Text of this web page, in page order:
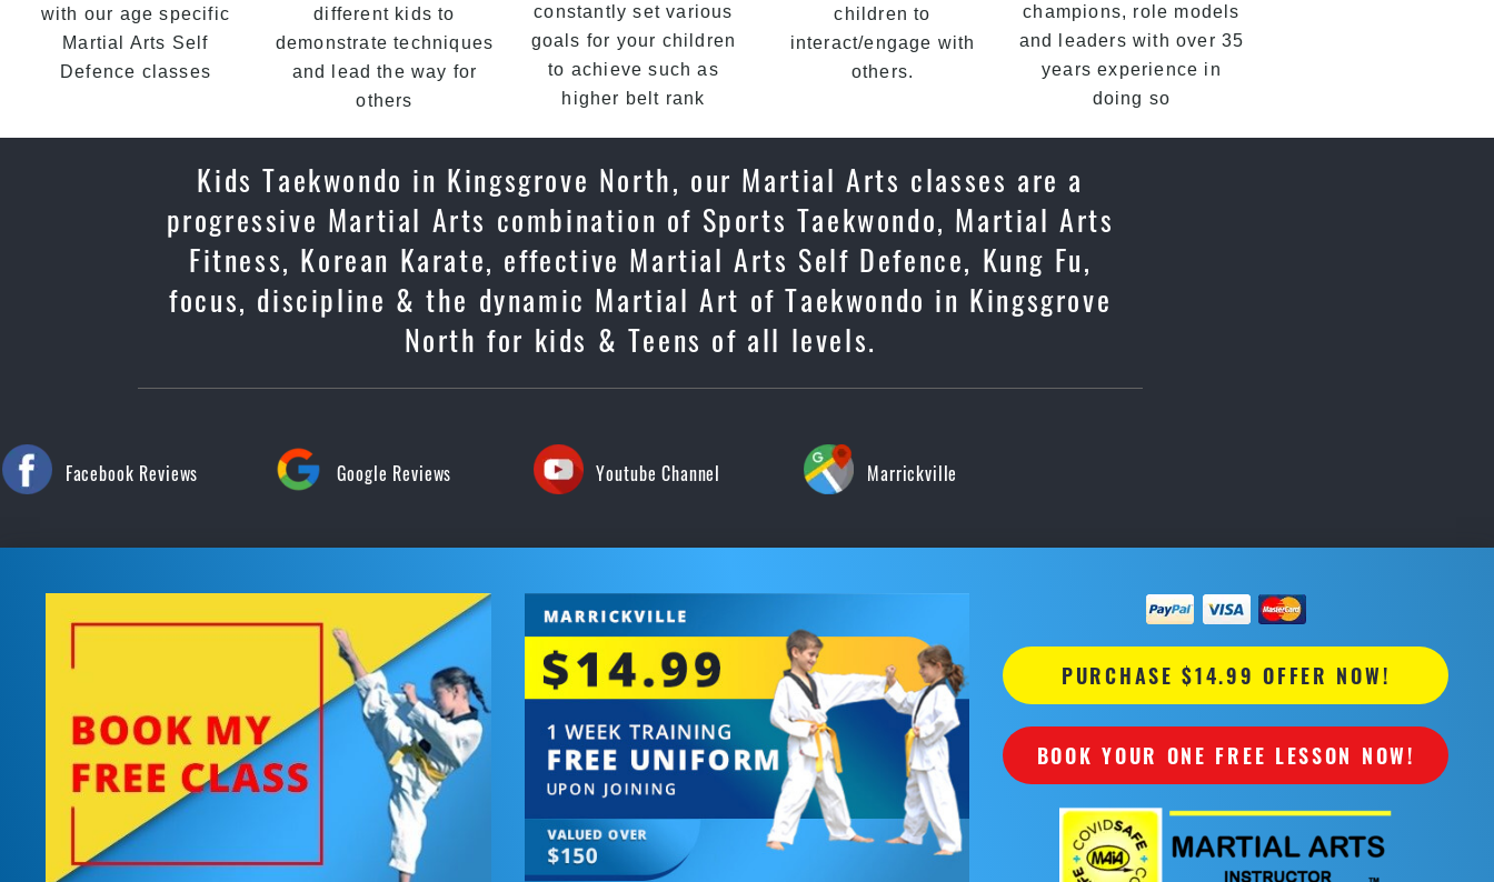
with our age specific
Martial Arts Self
Defence classes
different kids to
demonstrate techniques
and lead the way for
others
constantly set various
goals for your children
to achieve such as
higher belt rank
children to
interact/engage with
others.
champions, role models
and leaders with over 35
years experience in
doing so
Kids Taekwondo in Kingsgrove North, our Martial Arts classes are a
progressive Martial Arts combination of Sports Taekwondo, Martial Arts
Fitness, Korean Karate, effective Martial Arts Self Defence, Kung Fu,
focus, discipline & the dynamic Martial Art of Taekwondo in Kingsgrove
North for kids & Teens of all levels.
Facebook Reviews Google Reviews Youtube Channel Marrickville
PURCHASE $14.99 OFFER NOW!
BOOK YOUR ONE FREE LESSON NOW!